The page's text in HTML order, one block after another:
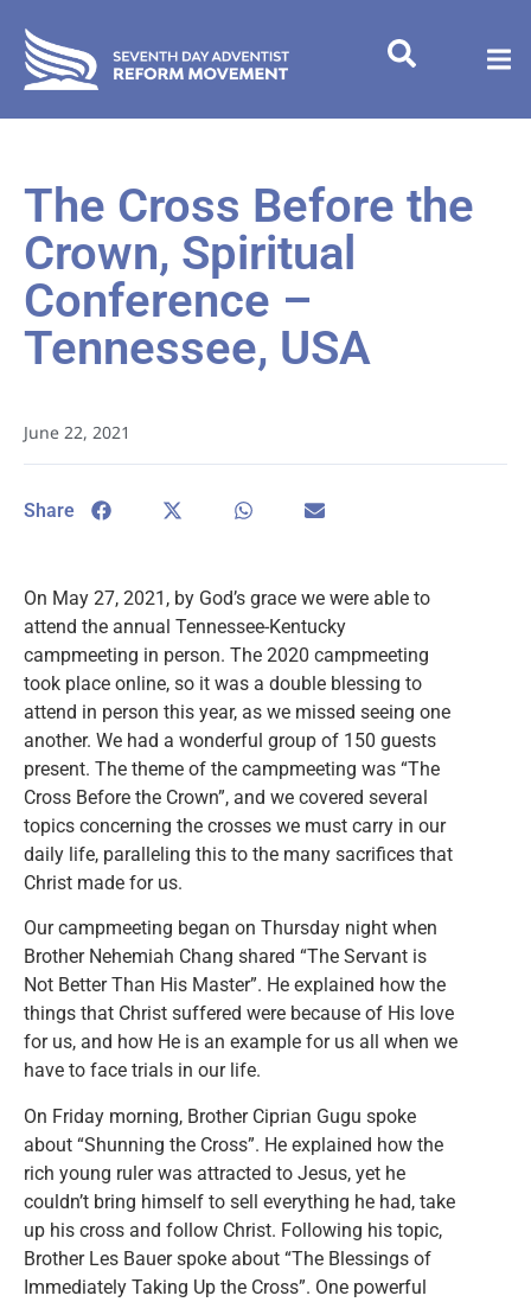
The Cross Before the
Crown, Spiritual
Conference –
Tennessee, USA
June 22, 2021
Share
On May 27, 2021, by God’s grace we were able to
attend the annual Tennessee-Kentucky
campmeeting in person. The 2020 campmeeting
took place online, so it was a double blessing to
attend in person this year, as we missed seeing one
another. We had a wonderful group of 150 guests
present. The theme of the campmeeting was “The
Cross Before the Crown”, and we covered several
topics concerning the crosses we must carry in our
daily life, paralleling this to the many sacrifices that
Christ made for us.
Our campmeeting began on Thursday night when
Brother Nehemiah Chang shared “The Servant is
Not Better Than His Master”. He explained how the
things that Christ suffered were because of His love
for us, and how He is an example for us all when we
have to face trials in our life.
On Friday morning, Brother Ciprian Gugu spoke
about “Shunning the Cross”. He explained how the
rich young ruler was attracted to Jesus, yet he
couldn’t bring himself to sell everything he had, take
up his cross and follow Christ. Following his topic,
Brother Les Bauer spoke about “The Blessings of
Immediately Taking Up the Cross”. One powerful